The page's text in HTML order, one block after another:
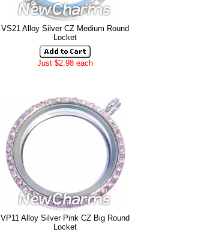
VS21 Alloy Silver CZ Medium Round
Locket
Just $2.98 each
VP11 Alloy Silver Pink CZ Big Round
Locket